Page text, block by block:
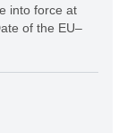
into force at
of the EU–